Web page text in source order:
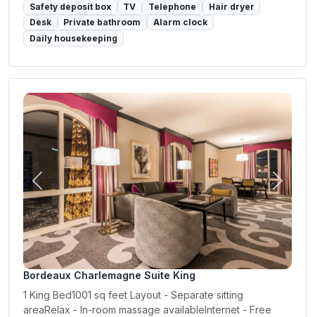
Safety deposit box TV Telephone
Hair dryer
Desk
Private bathroom
Alarm clock
Daily housekeeping
Previous Next
Bordeaux Charlemagne Suite King
1 King Bed1001 sq feet Layout - Separate sitting
areaRelax - In-room massage availableInternet - Free